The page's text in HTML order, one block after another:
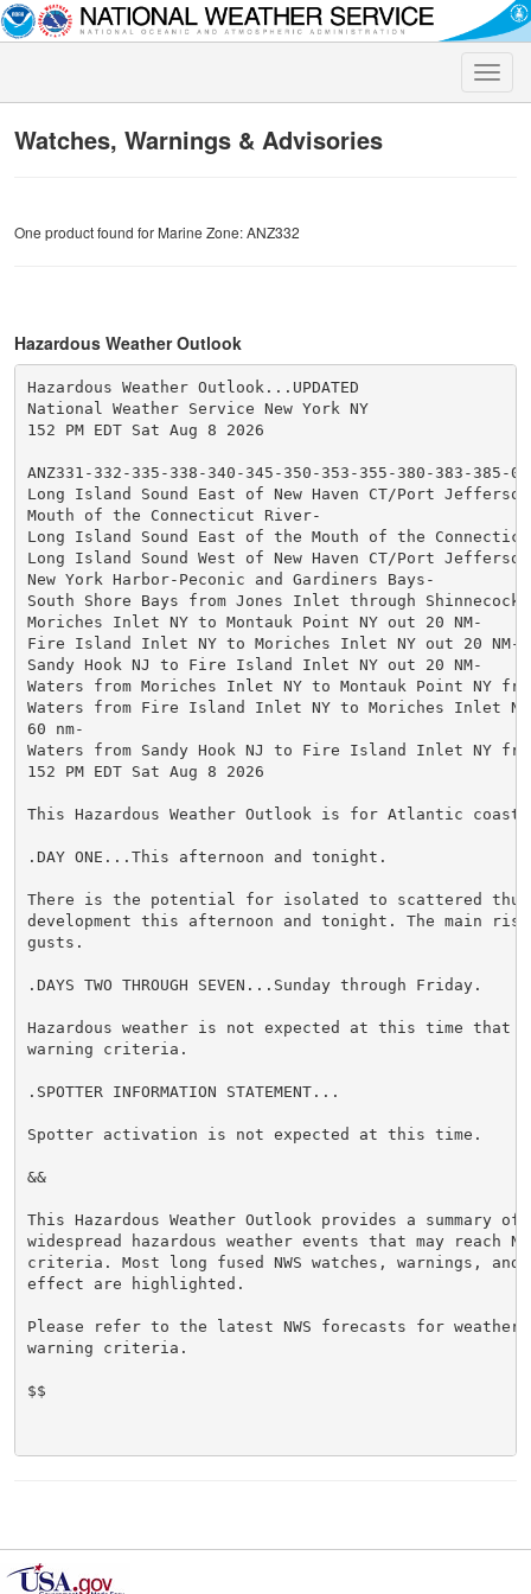
Toggle
Watches, Warnings & Advisories
One product found for Marine Zone: ANZ332
Hazardous Weather Outlook
Hazardous Weather Outlook...UPDATED
National Weather Service New York NY
152 PM EDT Sat Aug 8 2026
ANZ331-332-335-338-340-345-350-353-355-380-383-385-
Long Island Sound East of New Haven CT/Port
Mouth of the Connecticut River-
Long Island Sound East of the Mouth of the
Long Island Sound West of New Haven CT/Port
New York Harbor-Peconic and Gardiners Bays-
South Shore Bays from Jones Inlet through Shinnecock
Moriches Inlet NY to Montauk Point NY out 20 NM-
Fire Island Inlet NY to Moriches Inlet NY out 20 NM-
Sandy Hook NJ to Fire Island Inlet NY out 20 NM-
Waters from Moriches Inlet NY to Montauk Point NY
Waters from Fire Island Inlet NY to Moriches Inlet
60 nm-
Waters from Sandy Hook NJ to Fire Island Inlet NY
152 PM EDT Sat Aug 8 2026
This Hazardous Weather Outlook is for Atlantic
.DAY ONE...This afternoon and tonight.
There is the potential for isolated to scattered
development this afternoon and tonight. The main
gusts.
.DAYS TWO THROUGH SEVEN...Sunday through Friday.
Hazardous weather is not expected at this time that
warning criteria.
.SPOTTER INFORMATION STATEMENT...
Spotter activation is not expected at this time.
&&
This Hazardous Weather Outlook provides a summary
widespread hazardous weather events that may reach
criteria. Most long fused NWS watches, warnings,
effect are highlighted.
Please refer to the latest NWS forecasts for weather
warning criteria.
$$